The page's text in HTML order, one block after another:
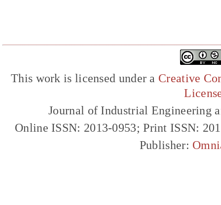
This work is licensed under a Creative
Journal of Industrial Engineering
Online ISSN: 2013-0953; Print ISSN:
Publisher: